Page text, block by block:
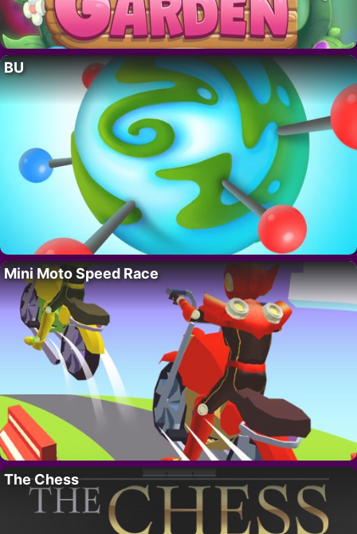
BU
Mini Moto Speed Race
The Chess